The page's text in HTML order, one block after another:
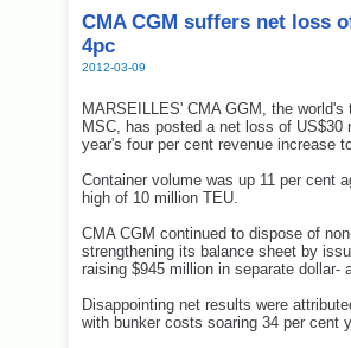
CMA CGM suffers net loss
4pc
2012-03-09
MARSEILLES' CMA GGM, the
MSC, has posted a net loss of
year's four per cent revenue increase
Container volume was up 11 per cent
high of 10 million TEU.
CMA CGM continued to dispose of
strengthening its balance sheet by
raising $945 million in separate dollar-
Disappointing net results were
with bunker costs soaring 34 per cent